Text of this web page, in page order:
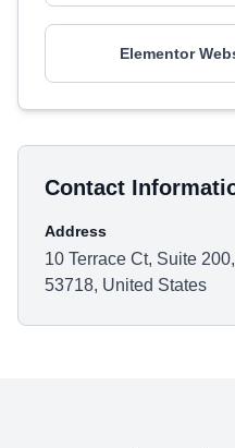
Elementor
Contact
Address
10 Terrace Ct, Suite
53718, United States